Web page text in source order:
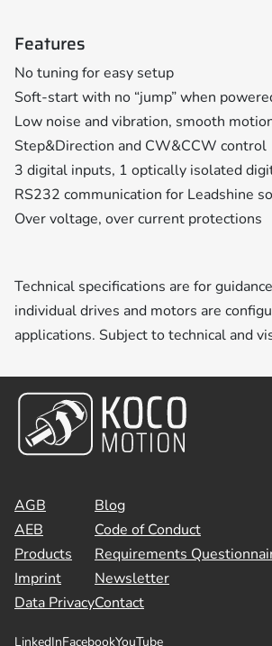
Features
No tuning for easy setup
Soft-start with no “jump” when
Low noise and vibration, smooth
Step&Direction and CW&CCW control
3 digital inputs, 1 optically isolated
RS232 communication for Leadshine
Over voltage, over current protections
Technical specifications are for
individual drives and motors are
applications. Subject to technical and
AGB
AEB
Products
Imprint
Data Privacy
Blog
Code of Conduct
Requirements
Newsletter
Contact
LinkedInFacebookYouTube